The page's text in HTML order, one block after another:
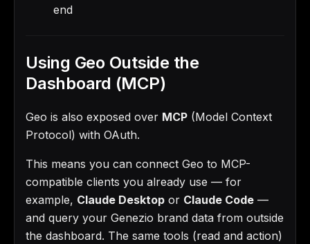
end
Using Geo Outside the
Dashboard (MCP)
Geo is also exposed over MCP (Model Context
Protocol) with OAuth.
This means you can connect Geo to MCP-
compatible clients you already use — for
example, Claude Desktop or Claude Code —
and query your Genezio brand data from outside
the dashboard. The same tools (read and action)